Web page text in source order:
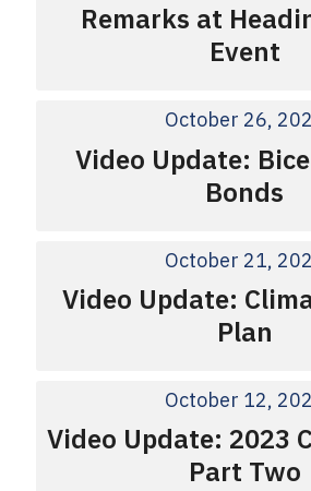
Remarks at
Event
October 26,
Video Update:
Bonds
October 21,
Video Update:
Plan
October 12,
Video Update: 2023
Part Two